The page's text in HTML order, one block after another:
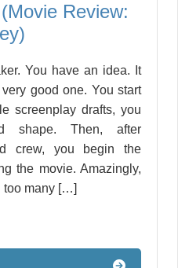
Review:
You have an idea. It
good one. You start
screenplay drafts, you
shape. Then, after
crew, you begin the
the movie. Amazingly,
too many […]